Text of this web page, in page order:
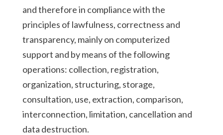
and therefore in compliance with the
principles of lawfulness, correctness and
transparency, mainly on computerized
support and by means of the following
operations: collection, registration,
organization, structuring, storage,
consultation, use, extraction, comparison,
interconnection, limitation, cancellation and
data destruction.